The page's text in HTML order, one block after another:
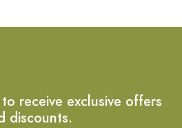
receive exclusive offers
discounts.